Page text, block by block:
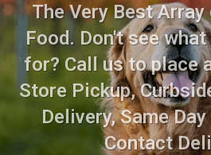
The Very Best
Food. Don't see
for? Call us to place
Store Pickup,
Delivery, Same
Contact